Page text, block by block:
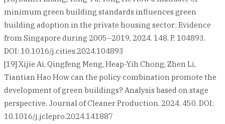
minimum green building standards influences green
building adoption in the private housing sector: Evidence
from Singapore during 2005–2019, 2024. 148. P. 104893.
DOI: 10.1016/j.cities.2024.104893
[19] Xijie Ai, Qingfeng Meng, Heap-Yih Chong, Zhen Li,
Tiantian Hao How can the policy combination promote the
development of green buildings? Analysis based on stage
perspective. Journal of Cleaner Production. 2024. 450. DOI:
10.1016/j.jclepro.2024.141887